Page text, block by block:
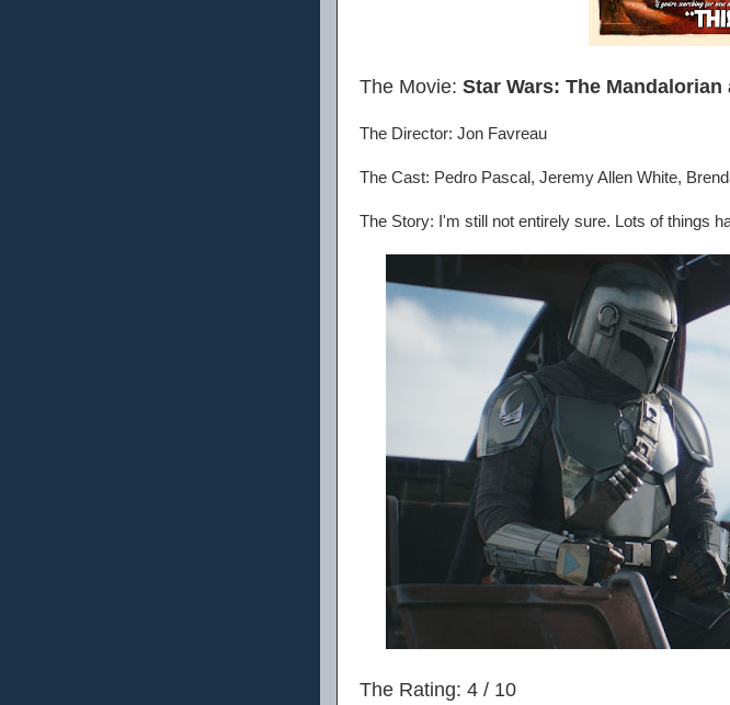
The Movie: Star Wars: The Mandalorian
The Director: Jon Favreau
The Cast: Pedro Pascal, Jeremy Allen White,
The Story: I'm still not entirely sure. Lots of things
The Rating: 4 / 10